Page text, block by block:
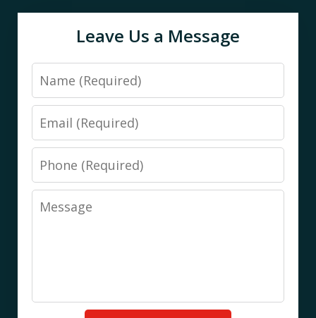
Leave Us a Message
Name
Email
Phone
Message